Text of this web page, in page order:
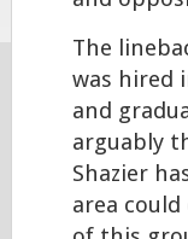
The
was hired
and
arguably
Shazier
area